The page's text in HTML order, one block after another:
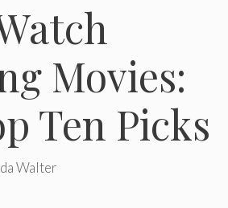
Movies:
Ten Picks
Walter